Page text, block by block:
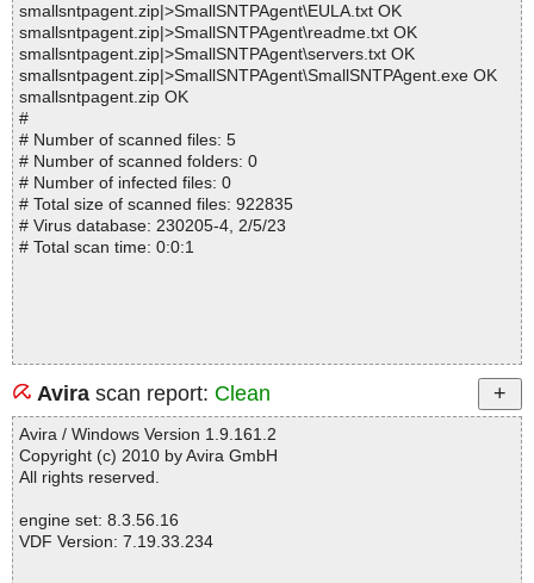
smallsntpagent.zip|>SmallSNTPAgent\EULA.txt OK
smallsntpagent.zip|>SmallSNTPAgent\readme.txt OK
smallsntpagent.zip|>SmallSNTPAgent\servers.txt OK
smallsntpagent.zip|>SmallSNTPAgent\SmallSNTPAgent.exe OK
smallsntpagent.zip OK
#
# Number of scanned files: 5
# Number of scanned folders: 0
# Number of infected files: 0
# Total size of scanned files: 922835
# Virus database: 230205-4, 2/5/23
# Total scan time: 0:0:1
Avira scan report: Clean
Avira / Windows Version 1.9.161.2
Copyright (c) 2010 by Avira GmbH
All rights reserved.
engine set: 8.3.56.16
VDF Version: 7.19.33.234